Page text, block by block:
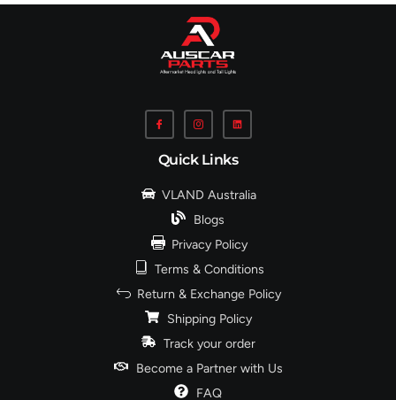
Quick Links
VLAND Australia
Blogs
Privacy Policy
Terms & Conditions
Return & Exchange Policy
Shipping Policy
Track your order
Become a Partner with Us
FAQ